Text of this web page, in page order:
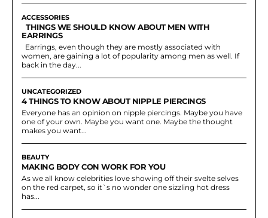
ACCESSORIES
THINGS WE SHOULD KNOW ABOUT MEN WITH
EARRINGS
women, are gaining a lot of popularity among men as well. If
back in the day...
UNCATEGORIZED
4 THINGS TO KNOW ABOUT NIPPLE PIERCINGS
Everyone has an opinion on nipple piercings. Maybe you have
one of your own. Maybe you want one. Maybe the thought
makes you want...
BEAUTY
MAKING BODY CON WORK FOR YOU
As we all know celebrities love showing off their svelte selves
on the red carpet, so it`s no wonder one sizzling hot dress
has...